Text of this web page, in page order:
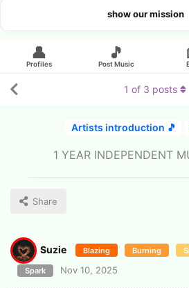
Looking for an artist?
show our mission
👤
Profiles
🎵
Post Music
Artists introduction 🎵
1 YEAR INDEPENDENT
Share
1 of 3 posts
Suzie Blazing Burning
Spark Nov 10, 2025